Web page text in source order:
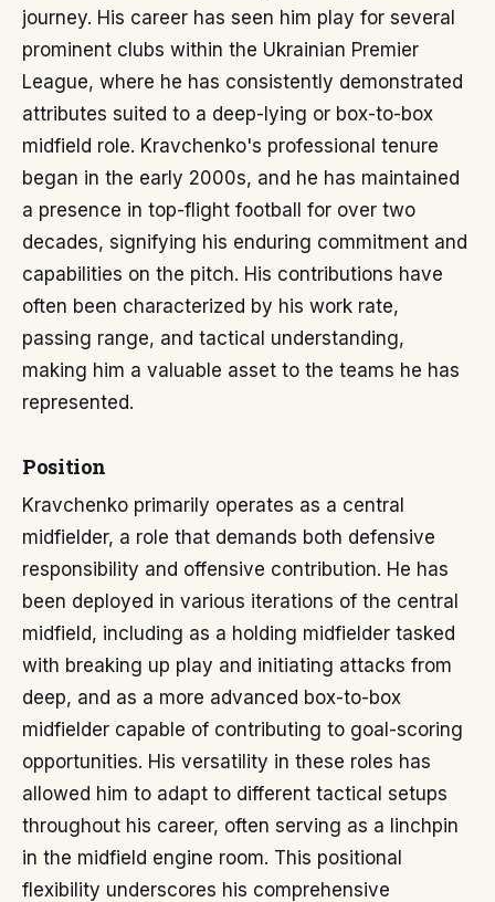
journey. His career has seen him play for several
prominent clubs within the Ukrainian Premier
League, where he has consistently demonstrated
attributes suited to a deep-lying or box-to-box
midfield role. Kravchenko's professional tenure
began in the early 2000s, and he has maintained
a presence in top-flight football for over two
decades, signifying his enduring commitment and
capabilities on the pitch. His contributions have
often been characterized by his work rate,
passing range, and tactical understanding,
making him a valuable asset to the teams he has
represented.
Position
Kravchenko primarily operates as a central
midfielder, a role that demands both defensive
responsibility and offensive contribution. He has
been deployed in various iterations of the central
midfield, including as a holding midfielder tasked
with breaking up play and initiating attacks from
deep, and as a more advanced box-to-box
midfielder capable of contributing to goal-scoring
opportunities. His versatility in these roles has
allowed him to adapt to different tactical setups
throughout his career, often serving as a linchpin
in the midfield engine room. This positional
flexibility underscores his comprehensive